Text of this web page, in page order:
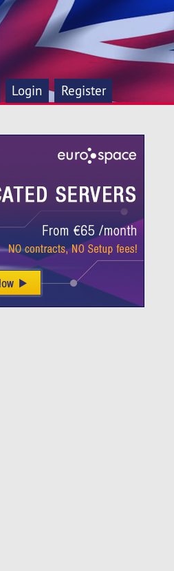
Login Register